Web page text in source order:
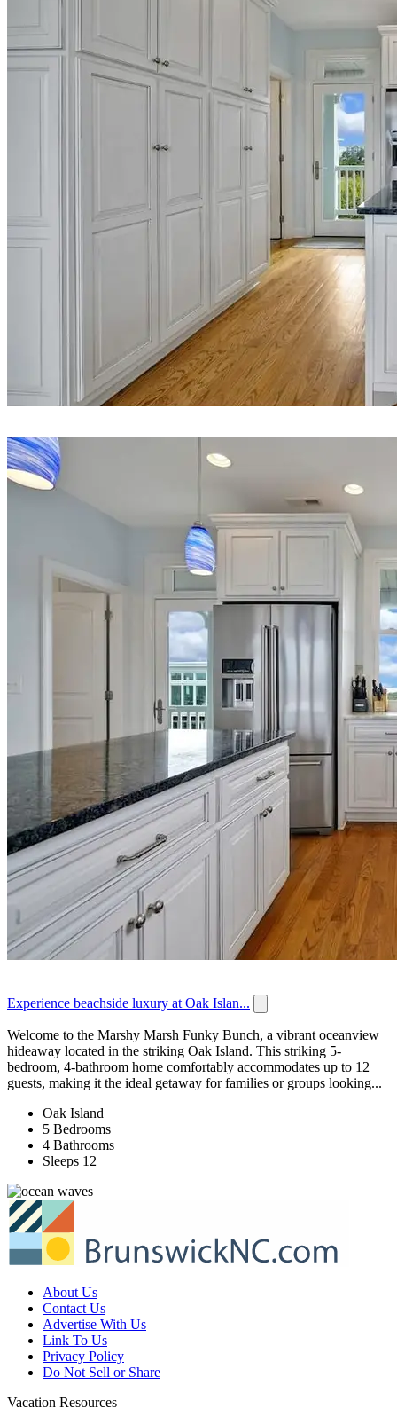
Experience beachside luxury at Oak Islan...
Welcome to the Marshy Marsh Funky Bunch, a vibrant oceanview
hideaway located in the striking Oak Island. This striking 5-
bedroom, 4-bathroom home comfortably accommodates up to 12
guests, making it the ideal getaway for families or groups looking...
Oak Island
5 Bedrooms
4 Bathrooms
Sleeps 12
About Us
Contact Us
Advertise With Us
Link To Us
Privacy Policy
Do Not Sell or Share
Vacation Resources